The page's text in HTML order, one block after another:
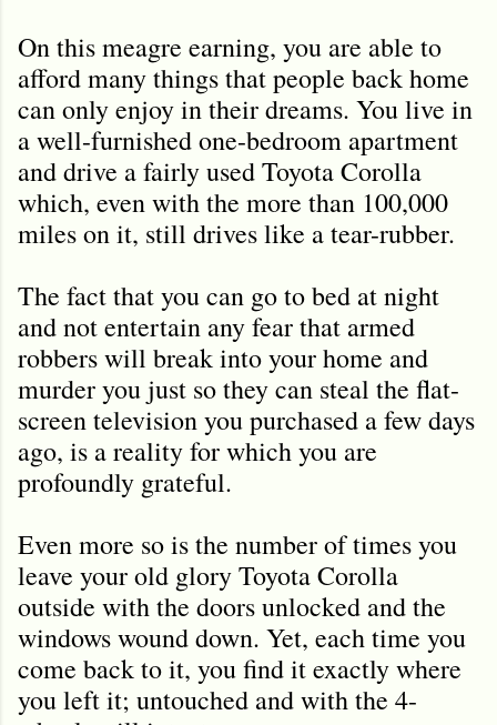
On this meagre earning, you are able to
afford many things that people back home
can only enjoy in their dreams. You live in
a well-furnished one-bedroom apartment
and drive a fairly used Toyota Corolla
which, even with the more than 100,000
miles on it, still drives like a tear-rubber.
The fact that you can go to bed at night
and not entertain any fear that armed
robbers will break into your home and
murder you just so they can steal the flat-
screen television you purchased a few days
ago, is a reality for which you are
profoundly grateful.
Even more so is the number of times you
leave your old glory Toyota Corolla
outside with the doors unlocked and the
windows wound down. Yet, each time you
come back to it, you find it exactly where
you left it; untouched and with the 4-